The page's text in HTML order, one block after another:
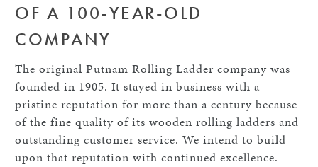
OF A 100-YEAR-OLD
COMPANY
The original Putnam Rolling Ladder company was
founded in 1905. It stayed in business with a
pristine reputation for more than a century because
of the fine quality of its wooden rolling ladders and
outstanding customer service. We intend to build
upon that reputation with continued excellence.